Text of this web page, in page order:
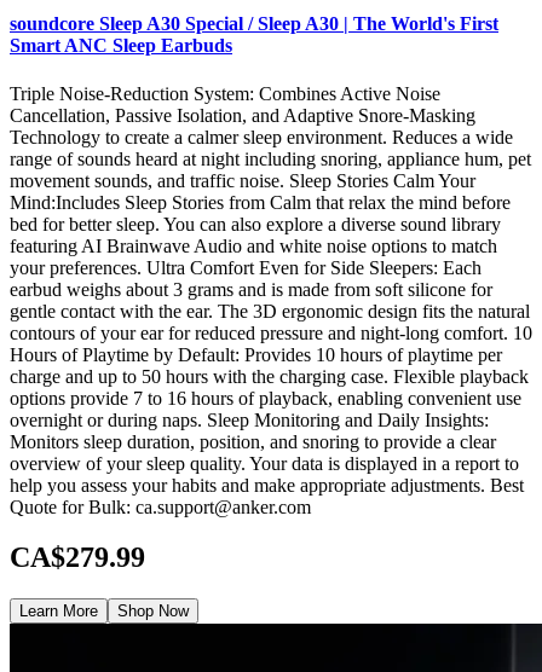
soundcore Sleep A30 Special / Sleep A30 | The World's First
Smart ANC Sleep Earbuds
Triple Noise‑Reduction System: Combines Active Noise
Cancellation, Passive Isolation, and Adaptive Snore-Masking
Technology to create a calmer sleep environment. Reduces a wide
range of sounds heard at night including snoring, appliance hum, pet
movement sounds, and traffic noise. Sleep Stories Calm Your
Mind:Includes Sleep Stories from Calm that relax the mind before
bed for better sleep. You can also explore a diverse sound library
featuring AI Brainwave Audio and white noise options to match
your preferences. Ultra Comfort Even for Side Sleepers: Each
earbud weighs about 3 grams and is made from soft silicone for
gentle contact with the ear. The 3D ergonomic design fits the natural
contours of your ear for reduced pressure and night-long comfort. 10
Hours of Playtime by Default: Provides 10 hours of playtime per
charge and up to 50 hours with the charging case. Flexible playback
options provide 7 to 16 hours of playback, enabling convenient use
overnight or during naps. Sleep Monitoring and Daily Insights:
Monitors sleep duration, position, and snoring to provide a clear
overview of your sleep quality. Your data is displayed in a report to
help you assess your habits and make appropriate adjustments. Best
Quote for Bulk: ca.support@anker.com
CA$279.99
Learn More Shop Now